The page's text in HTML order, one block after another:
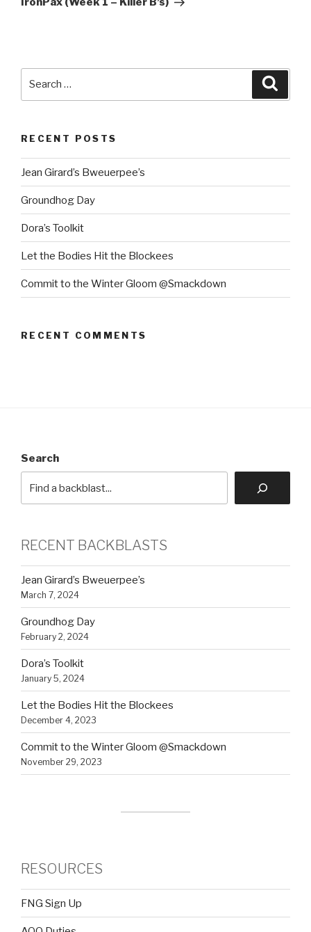
RECENT POSTS
Jean Girard’s Bweuerpee’s
Groundhog Day
Dora’s Toolkit
Let the Bodies Hit the Blockees
Commit to the Winter Gloom @Smackdown
RECENT COMMENTS
Search
RECENT BACKBLASTS
Jean Girard’s Bweuerpee’s
March 7, 2024
Groundhog Day
February 2, 2024
Dora’s Toolkit
January 5, 2024
Let the Bodies Hit the Blockees
December 4, 2023
Commit to the Winter Gloom @Smackdown
November 29, 2023
RESOURCES
FNG Sign Up